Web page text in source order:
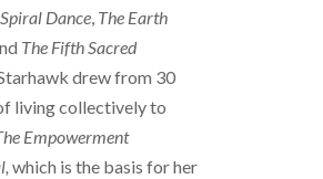
Dance, The Earth
The Fifth Sacred
drew from 30
living collectively to
Empowerment
which is the basis for her